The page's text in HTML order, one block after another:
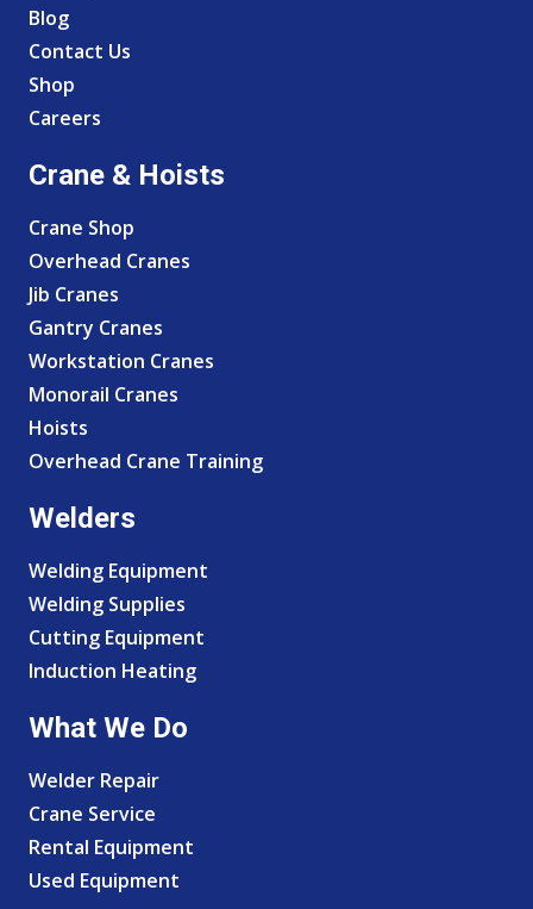
Blog
Contact Us
Shop
Careers
Crane & Hoists
Crane Shop
Overhead Cranes
Jib Cranes
Gantry Cranes
Workstation Cranes
Monorail Cranes
Hoists
Overhead Crane Training
Welders
Welding Equipment
Welding Supplies
Cutting Equipment
Induction Heating
What We Do
Welder Repair
Crane Service
Rental Equipment
Used Equipment